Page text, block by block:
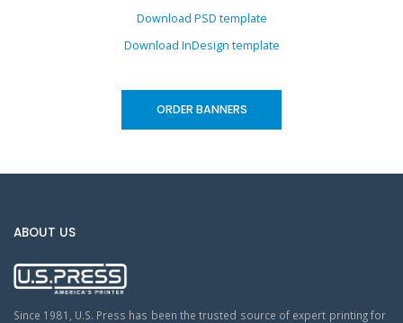
Download PSD template
Download InDesign template
ORDER BANNERS
ABOUT US
Since 1981, U.S. Press has been the trusted source of expert printing for